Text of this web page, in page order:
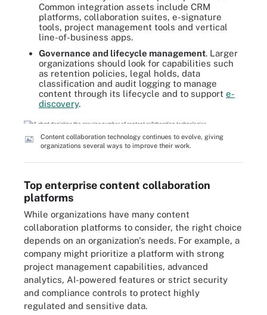
Common integration assets include CRM
platforms, collaboration suites, e-signature
tools, project management tools and vertical
line-of-business apps.
Governance and lifecycle management. Larger
organizations should look for capabilities such
as retention policies, legal holds, data
classification and audit logging to manage
content through its lifecycle and to support e-
discovery.
Content collaboration technology continues to evolve, giving
organizations several ways to improve their work.
Top enterprise content collaboration
platforms
While organizations have many content
collaboration platforms to consider, the right choice
depends on an organization's needs. For example, a
company might prioritize a platform with strong
project management capabilities, advanced
analytics, AI-powered features or strict security
and compliance controls to protect highly
regulated and sensitive data.